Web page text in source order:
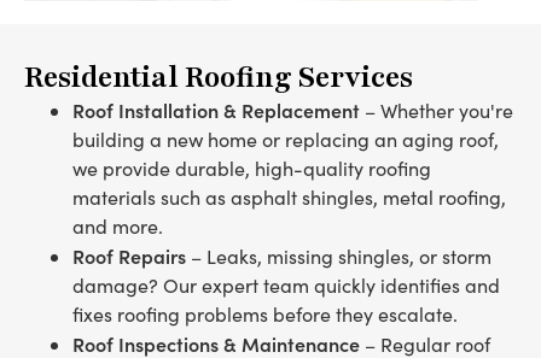
Residential Roofing Services
Roof Installation & Replacement – Whether you're
building a new home or replacing an aging roof,
we provide durable, high-quality roofing
materials such as asphalt shingles, metal roofing,
and more.
Roof Repairs – Leaks, missing shingles, or storm
damage? Our expert team quickly identifies and
fixes roofing problems before they escalate.
Roof Inspections & Maintenance – Regular roof